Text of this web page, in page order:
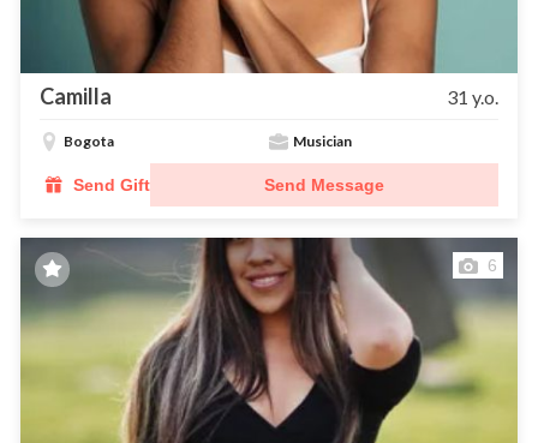
Camilla 31 y.o.
Bogota Musician
Send Gift Send Message
6